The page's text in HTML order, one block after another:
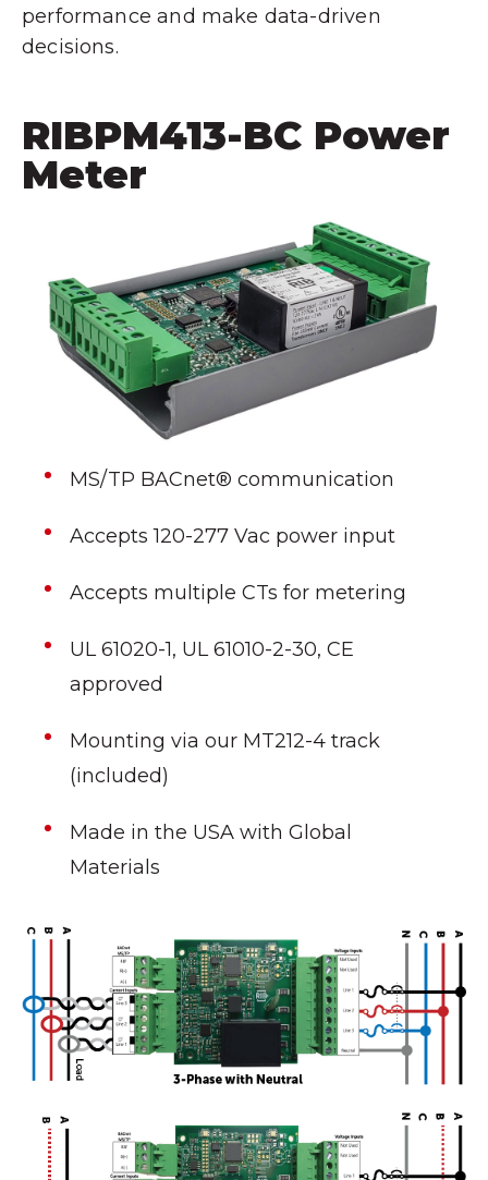
performance and make data-driven
decisions.
RIBPM413-BC Power
Meter
MS/TP BACnet® communication
Accepts 120-277 Vac power input
Accepts multiple CTs for metering
UL 61020-1, UL 61010-2-30, CE
approved
Mounting via our MT212-4 track
(included)
Made in the USA with Global
Materials